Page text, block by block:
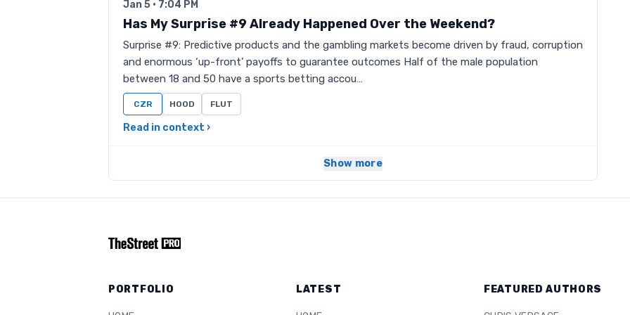
Jan 5 · 7:04 PM
Has My Surprise #9 Already Happened Over the Weekend?
Surprise #9: Predictive products and the gambling markets become driven by fraud, corruption
and enormous ‘up-front’ payoffs to guarantee outcomes Half of the male population
between 18 and 50 have a sports betting accou…
CZR HOOD FLUT
Read in context ›
Show more
PORTFOLIO LATEST FEATURED AUTHORS